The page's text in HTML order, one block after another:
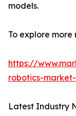
models.
To explore more
https://
robotics-
Latest Industry